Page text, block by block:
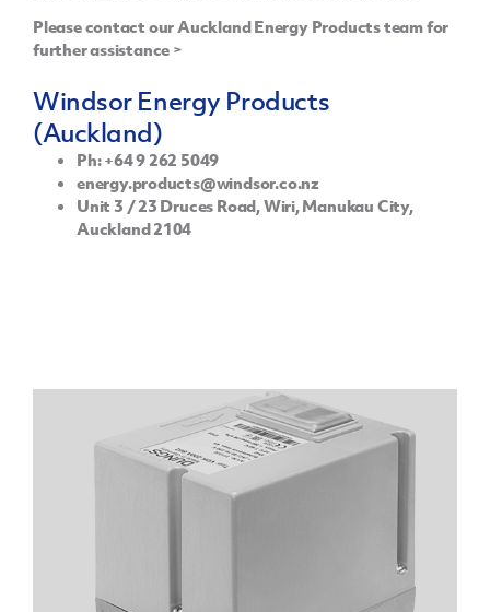
Please contact our Auckland Energy Products team for
further assistance >
Windsor Energy Products
(Auckland)
Ph: +64 9 262 5049
energy.products@windsor.co.nz
Unit 3 / 23 Druces Road, Wiri, Manukau City,
Auckland 2104